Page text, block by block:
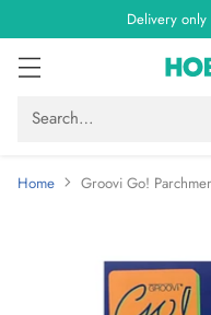
Delivery only
Search…
Home Groovi Go!